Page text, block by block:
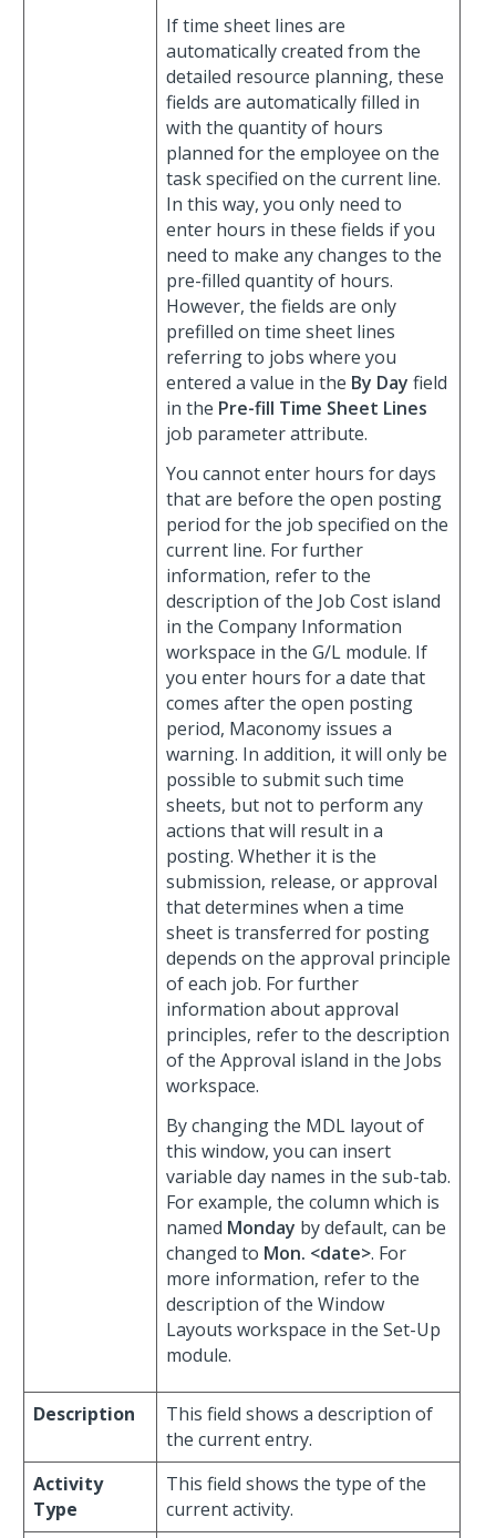
If time sheet lines are
automatically created from the
detailed resource planning, these
fields are automatically filled in
with the quantity of hours
planned for the employee on the
task specified on the current line.
In this way, you only need to
enter hours in these fields if you
need to make any changes to the
pre-filled quantity of hours.
However, the fields are only
prefilled on time sheet lines
referring to jobs where you
entered a value in the By Day field
in the Pre-fill Time Sheet Lines
job parameter attribute.
You cannot enter hours for days
that are before the open posting
period for the job specified on the
current line. For further
information, refer to the
description of the Job Cost island
in the Company Information
workspace in the G/L module. If
you enter hours for a date that
comes after the open posting
period, Maconomy issues a
warning. In addition, it will only be
possible to submit such time
sheets, but not to perform any
actions that will result in a
posting. Whether it is the
submission, release, or approval
that determines when a time
sheet is transferred for posting
depends on the approval principle
of each job. For further
information about approval
principles, refer to the description
of the Approval island in the Jobs
workspace.
By changing the MDL layout of
this window, you can insert
variable day names in the sub-tab.
For example, the column which is
named Monday by default, can be
changed to Mon. <date>. For
more information, refer to the
description of the Window
Layouts workspace in the Set-Up
module.
Description
This field shows a description of
the current entry.
Activity
Type
This field shows the type of the
current activity.